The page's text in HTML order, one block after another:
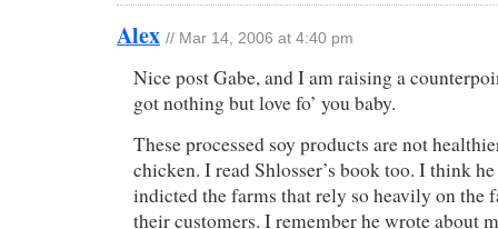
Alex // Mar 14, 2006 at 4:40 pm
Nice post Gabe, and I am raising a
got nothing but love fo’ you baby.
These processed soy products are not
chicken. I read Shlosser’s book too. I think
indicted the farms that rely so heavily on the
their customers. I remember he wrote about